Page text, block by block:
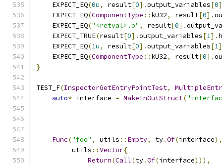
    EXPECT_EQ
(0u, result[0].output_variables[0
    EXPECT_EQ
(ComponentType :: kU32, result[0].
    EXPECT_EQ
("<retval>.b" , result[0].
    EXPECT_TRUE
(result[0].output_variables[1].
    EXPECT_EQ
(1u, result[0].output_variables[1
    EXPECT_EQ
(ComponentType :: kU32, result[0].
}
TEST_F(InspectorGetEntryPointTest,
auto* interface = MakeInOutStruct(
Func("foo" , utils :: Empty, ty.Of(interface),
         utils
::Vector{
Return(Call(ty.Of(interface))),